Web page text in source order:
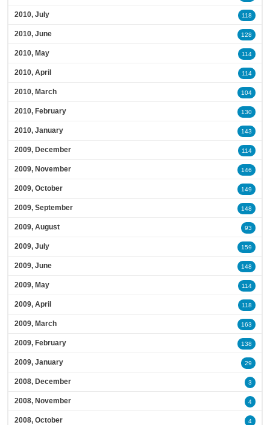
2010, July 118
2010, June 128
2010, May 114
2010, April 114
2010, March 104
2010, February 130
2010, January 143
2009, December 114
2009, November 146
2009, October 149
2009, September 148
2009, August 93
2009, July 159
2009, June 148
2009, May 114
2009, April 118
2009, March 163
2009, February 138
2009, January 29
2008, December 3
2008, November 4
2008, October 4